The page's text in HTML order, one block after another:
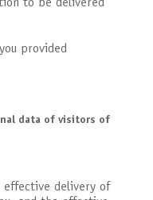
to be delivered
provided
data of visitors of
delivery of